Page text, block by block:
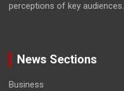
perceptions of key audiences.
News Sections
Business